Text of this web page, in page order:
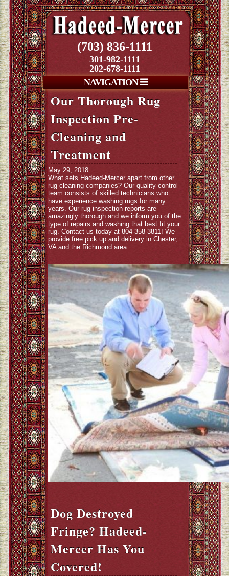
(703) 836-1111
301-982-1111
202-678-1111
NAVIGATION
Our Thorough Rug
Inspection Pre-
Cleaning and
Treatment
May 29, 2018
What sets Hadeed-Mercer apart from other
rug cleaning companies? Our quality control
team consists of skilled technicians who
have experience washing rugs for many
years. Our rug inspection reports are
amazingly thorough and we inform you of the
type of repairs and washing that best fit your
rug. Contact us today at 804-358-3811! We
provide free pick up and delivery in Chester,
VA and the Richmond area.
Dog Destroyed
Fringe? Hadeed-
Mercer Has You
Covered!